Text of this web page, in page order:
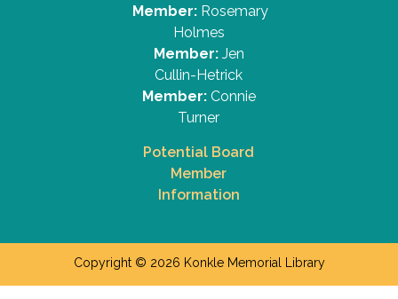
Member: Rosemary
Holmes
Member:Jen
Cullin-Hetrick
Member: Connie
Turner
Potential Board
Member
Information
Copyright © 2026 Konkle Memorial Library